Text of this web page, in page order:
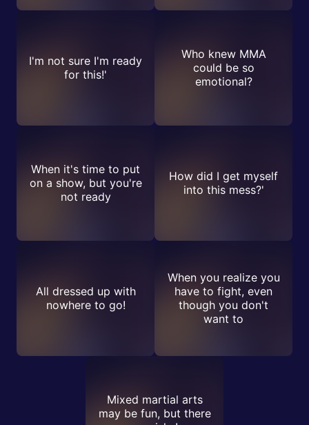
I'm not sure I'm ready
for this!'
Who knew MMA
could be so
emotional?
When it's time to put
on a show, but you're
not ready
How did I get myself
into this mess?'
All dressed up with
nowhere to go!
When you realize you
have to fight, even
though you don't
want to
Mixed martial arts
may be fun, but there